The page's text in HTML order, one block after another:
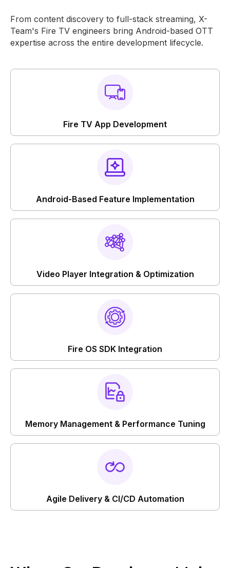
From content discovery to full-stack streaming, X-
Team's Fire TV engineers bring Android-based OTT
expertise across the entire development lifecycle.
Fire TV App Development
Android-Based Feature Implementation
Video Player Integration & Optimization
Fire OS SDK Integration
Memory Management & Performance Tuning
Agile Delivery & CI/CD Automation